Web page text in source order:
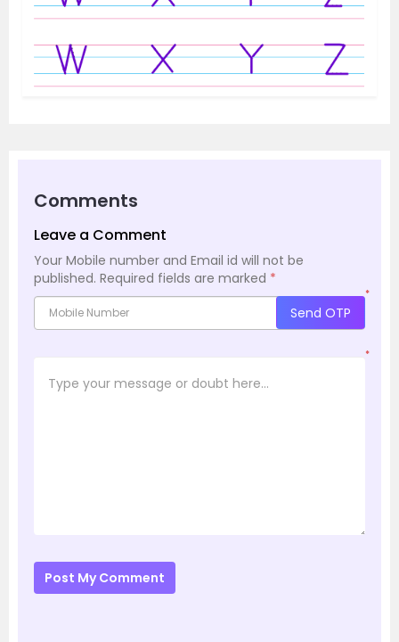
Comments
Leave a Comment
Your Mobile number and Email id will not be
published. Required fields are marked *
*
Send OTP
*
Post My Comment